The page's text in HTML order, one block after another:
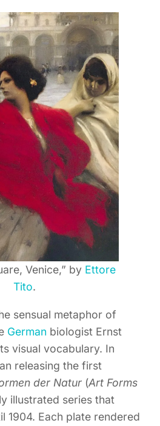
Venice,” by Ettore
Tito.
sensual metaphor of
German biologist Ernst
visual vocabulary. In
releasing the first
der Natur (Art Forms
illustrated series that
1904. Each plate rendered